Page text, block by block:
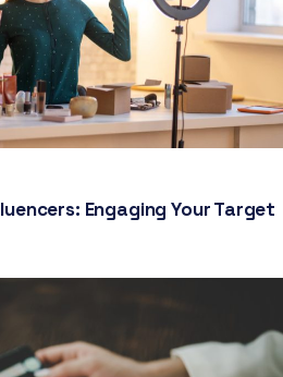
Engaging Your Target